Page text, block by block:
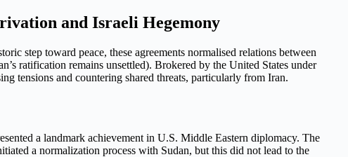
and Israeli Hegemony
step toward peace, these agreements normalised relations between
ratification remains unsettled). Brokered by the United States under
tensions and countering shared threats, particularly from Iran.
a landmark achievement in U.S. Middle Eastern diplomacy. The
a normalization process with Sudan, but this did not lead to the